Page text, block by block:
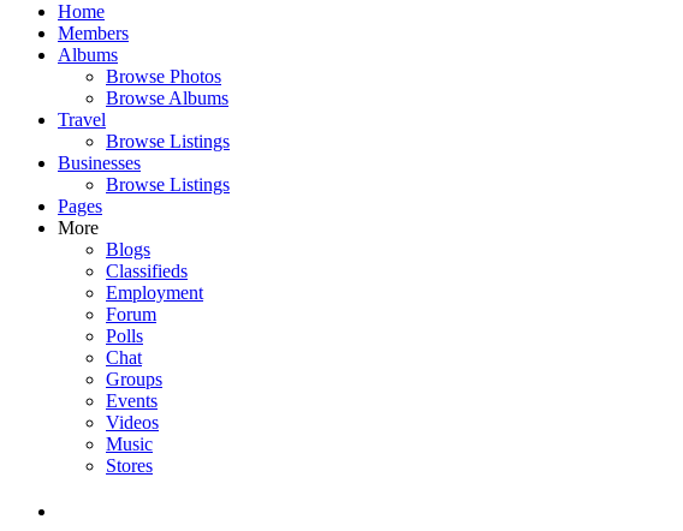
Home
Members
Albums
Browse Photos
Browse Albums
Travel
Browse Listings
Businesses
Browse Listings
Pages
More
Blogs
Classifieds
Employment
Forum
Polls
Chat
Groups
Events
Videos
Music
Stores